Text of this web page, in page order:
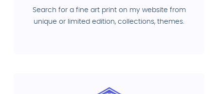
Search for a fine art print on my website from
unique or limited edition, collections, themes.